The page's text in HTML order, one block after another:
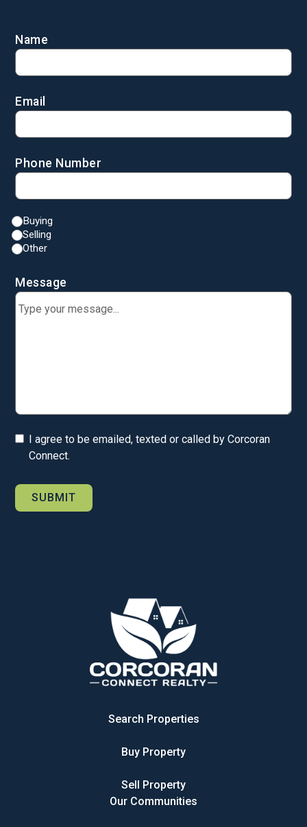
Name
Email
Phone Number
Buying
Selling
Other
Message
I agree to be emailed, texted or called by Corcoran
Connect.
Search Properties
Buy Property
Sell Property
Our Communities